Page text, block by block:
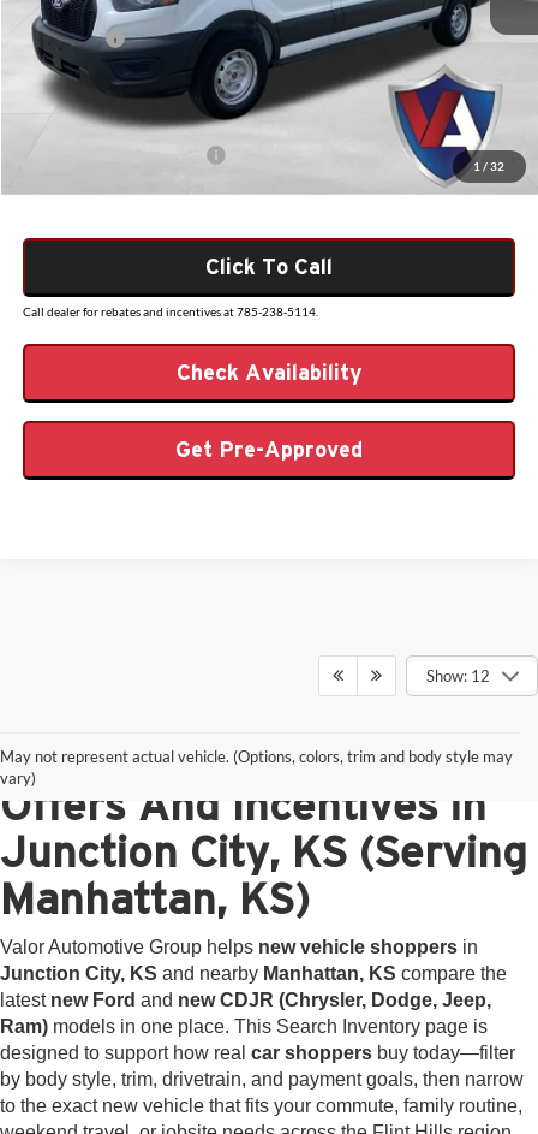
1 / 32
Dealer Discount
-$2,124
Ford Offers:
-$4,000
Admin Fee
VALOR PRICE
$48,570
$4,000
Click To Call
Call dealer for rebates and incentives at 785-238-5114.
Check Availability
Get Pre-Approved
Show: 12
May not represent actual vehicle. (Options, colors, trim and body style may
vary)
New Ford and CDJR
Offers And Incentives in
Junction City, KS (Serving
Manhattan, KS)
Valor Automotive Group helps new vehicle shoppers in
Junction City, KS and nearby Manhattan, KS compare the
latest new Ford and new CDJR (Chrysler, Dodge, Jeep,
Ram) models in one place. This Search Inventory page is
designed to support how real car shoppers buy today—filter
by body style, trim, drivetrain, and payment goals, then narrow
to the exact new vehicle that fits your commute, family routine,